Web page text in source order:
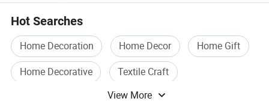
Hot Searches
Home Decoration Home Decor
Home Gift
Home Decorative
Textile Craft
View More